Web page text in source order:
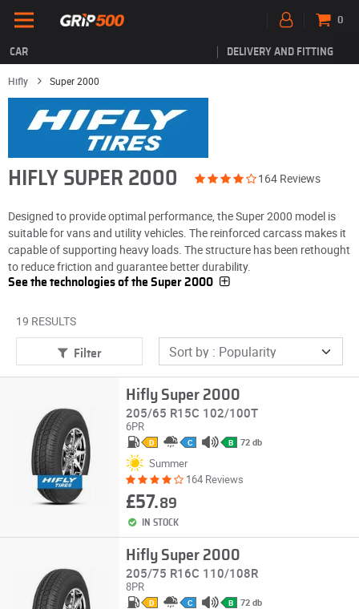
CAR DELIVERY AND FITTING
0
Hifly Super 2000
HIFLY SUPER 2000 164 Reviews
Designed to provide optimal performance, the Super 2000 model is
suitable for vans and utility vehicles. The reinforced carcass makes it
capable of supporting heavy loads. The structure has been rethought
to reduce friction and guarantee better durability.
See the technologies of the Super 2000
19 RESULTS
Filter
Hifly Super 2000
205/65 R15C 102/100T
6PR
D C B 72 db
Summer
164 Reviews
£57.89
IN STOCK
Hifly Super 2000
205/75 R16C 110/108R
8PR
D C B 72 db